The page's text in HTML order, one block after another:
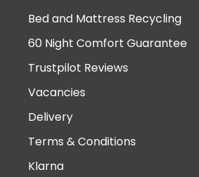
Bed and Mattress Recycling
60 Night Comfort Guarantee
Trustpilot Reviews
Vacancies
Delivery
Terms & Conditions
Klarna